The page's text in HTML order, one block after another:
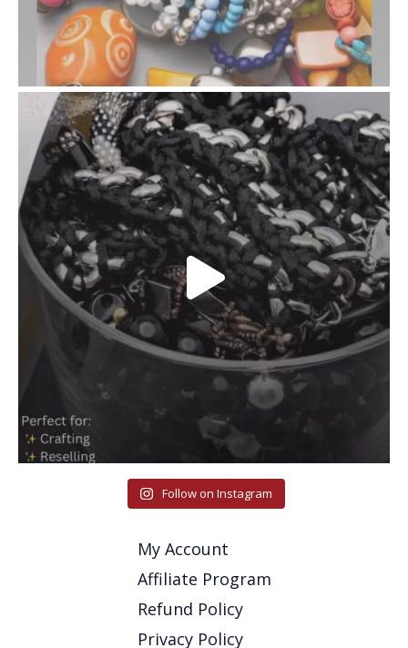
Follow on Instagram
My Account
Affiliate Program
Refund Policy
Privacy Policy